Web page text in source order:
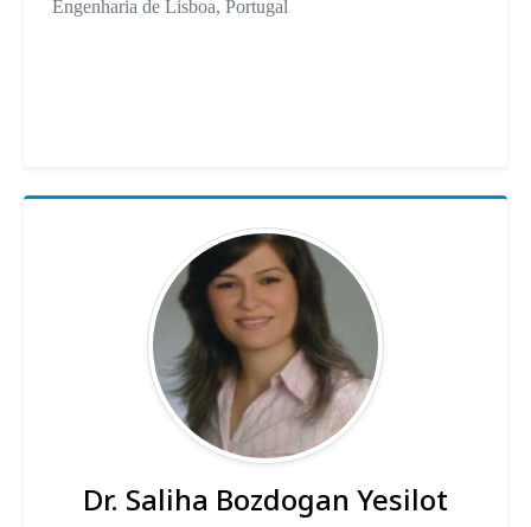
Engenharia de Lisboa, Portugal
Dr. Saliha Bozdogan Yesilot